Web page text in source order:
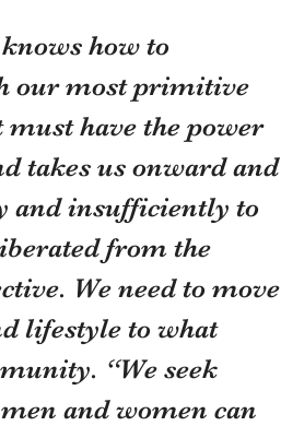
how to
our most primitive
have the power
takes us onward and
and insufficiently to
from the
We need to move
lifestyle to what
“We seek
and women can